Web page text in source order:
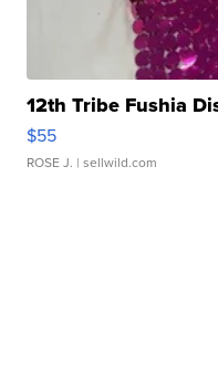
12th Tribe Fushia
$55
ROSE J. | sellwild.com